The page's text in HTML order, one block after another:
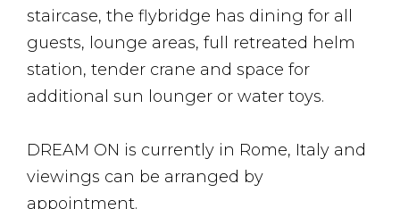
staircase, the flybridge has dining for all
guests, lounge areas, full retreated helm
station, tender crane and space for
additional sun lounger or water toys.
DREAM ON is currently in Rome, Italy and
viewings can be arranged by
appointment.